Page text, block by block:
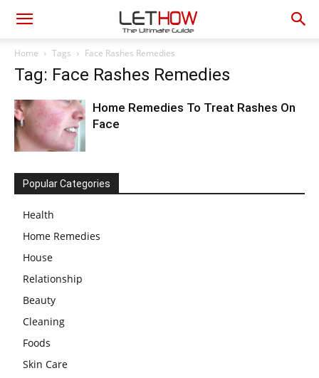
Home Tags Face Rashes Remedies
Tag: Face Rashes Remedies
Home Remedies To Treat Rashes On
Face
Popular Categories
Health
Home Remedies
House
Relationship
Beauty
Cleaning
Foods
Skin Care